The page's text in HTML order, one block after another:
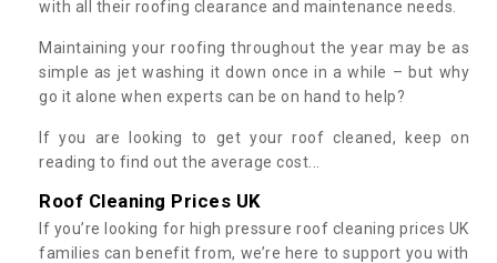
with all their roofing clearance and maintenance needs.
Maintaining your roofing throughout the year may be as
simple as jet washing it down once in a while – but why
go it alone when experts can be on hand to help?
If you are looking to get your roof cleaned, keep on
reading to find out the average cost...
Roof Cleaning Prices UK
If you’re looking for high pressure roof cleaning prices UK
families can benefit from, we’re here to support you with